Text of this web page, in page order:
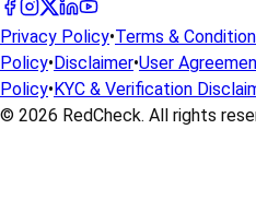
Privacy Policy•Terms &
Policy• Disclaimer•User
Policy• KYC & Verification
© 2026 RedCheck. All rights